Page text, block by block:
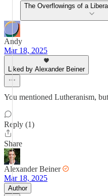
The Overflowings of a
Andy
Mar 18, 2025
Liked by Alexander Beiner
You mentioned Lutheranism,
Reply (1)
Share
Alexander Beiner
Mar 18, 2025
Author